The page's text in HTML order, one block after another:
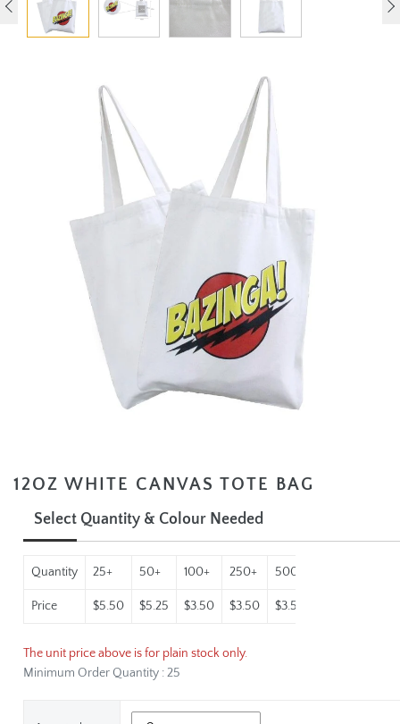
12OZ WHITE CANVAS TOTE BAG
Select Quantity & Colour Needed
Quantity 25+ 50+ 100+ 250+ 500+
Price $5.50 $5.25 $3.50 $3.50 $3.50
The unit price above is for plain stock only.
Minimum Order Quantity : 25